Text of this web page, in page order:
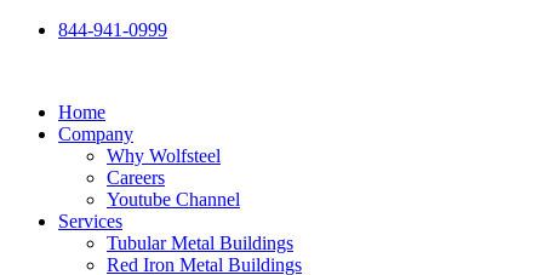
Skip
844-941-0999
Home
Company
Why Wolfsteel
Careers
Youtube Channel
Services
Tubular Metal Buildings
Red Iron Metal Buildings